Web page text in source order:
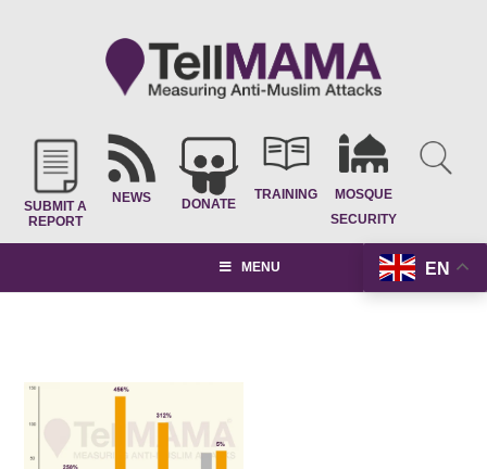
SUBMIT A
REPORT
NEWS DONATE
TRAINING
MOSQUE
SECURITY
EN
MENU